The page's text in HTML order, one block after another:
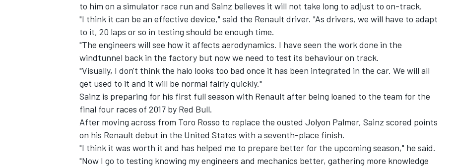
IMSA DTM
to him on a simulator race run and Sainz believes it will not take long to adjust to on-track.
"I think it can be an effective device," said the Renault driver. "As drivers, we will have to adapt
to it, 20 laps or so in testing should be enough time.
"The engineers will see how it affects aerodynamics. I have seen the work done in the
windtunnel back in the factory but now we need to test its behaviour on track.
"Visually, I don't think the halo looks too bad once it has been integrated in the car. We will all
get used to it and it will be normal fairly quickly."
Sainz is preparing for his first full season with Renault after being loaned to the team for the
final four races of 2017 by Red Bull.
After moving across from Toro Rosso to replace the ousted Jolyon Palmer, Sainz scored points
on his Renault debut in the United States with a seventh-place finish.
"I think it was worth it and has helped me to prepare better for the upcoming season," he said.
"Now I go to testing knowing my engineers and mechanics better, gathering more knowledge